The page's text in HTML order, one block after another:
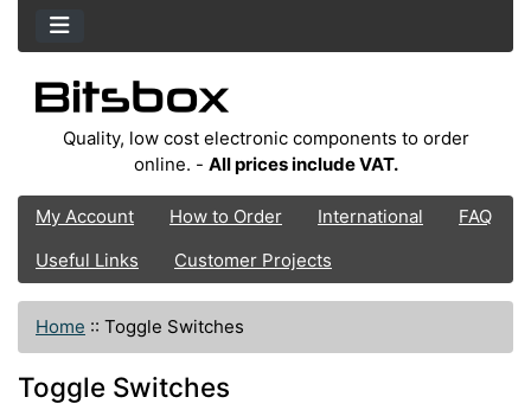
Quality, low cost electronic components to order
online. - All prices include VAT.
My Account How to Order International
FAQ
Useful Links
Customer Projects
Home :: Toggle Switches
Toggle Switches